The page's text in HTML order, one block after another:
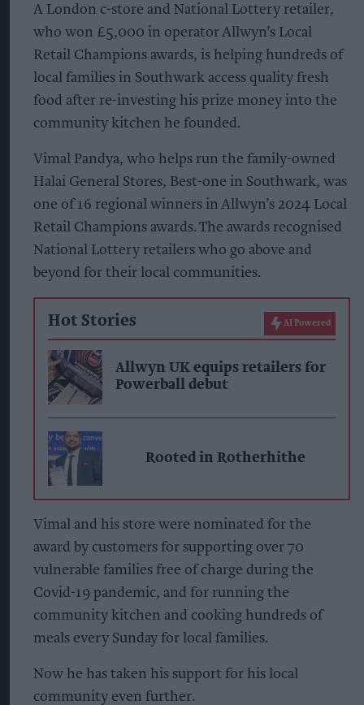
A London c-store and National Lottery retailer,
who won £5,000 in operator Allwyn’s Local
Retail Champions awards, is helping hundreds of
local families in Southwark access quality fresh
food after re-investing his prize money into the
community kitchen he founded.
Vimal Pandya, who helps run the family-owned
Halai General Stores, Best-one in Southwark, was
one of 16 regional winners in Allwyn’s 2024 Local
Retail Champions awards. The awards recognised
National Lottery retailers who go above and
beyond for their local communities.
Hot Stories AI Powered
Allwyn UK equips retailers for
Powerball debut
Rooted in Rotherhithe
Vimal and his store were nominated for the
award by customers for supporting over 70
vulnerable families free of charge during the
Covid-19 pandemic, and for running the
community kitchen and cooking hundreds of
meals every Sunday for local families.
Now he has taken his support for his local
community even further.